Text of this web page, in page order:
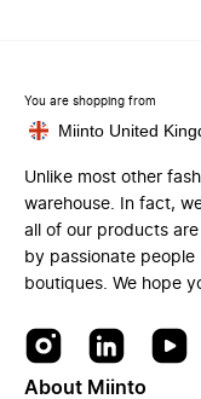
You are shopping from
Miinto United
Unlike most other
warehouse. In fact,
all of our products
by passionate people
boutiques. We hope
About Miinto